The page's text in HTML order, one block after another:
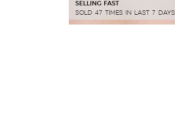
SELLING FAST
SOLD 47 TIMES IN LAST 7 DAYS